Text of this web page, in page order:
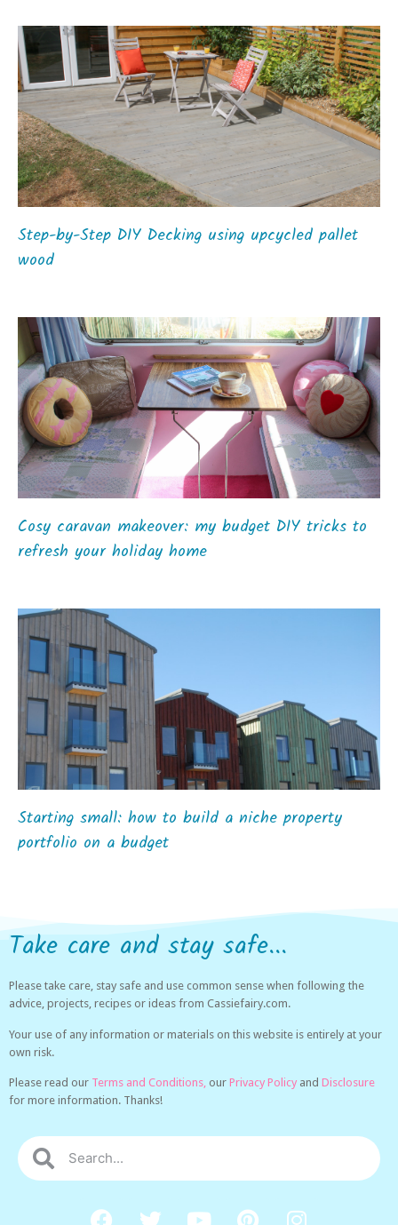
Step-by-Step DIY Decking using upcycled pallet
wood
Cosy caravan makeover: my budget DIY tricks to
refresh your holiday home
Starting small: how to build a niche property
portfolio on a budget
Take care and stay safe...
Please take care, stay safe and use common sense when following the
advice, projects, recipes or ideas from Cassiefairy.com.
Your use of any information or materials on this website is entirely at your
own risk.
Please read our Terms and Conditions, our Privacy Policy and Disclosure
for more information. Thanks!